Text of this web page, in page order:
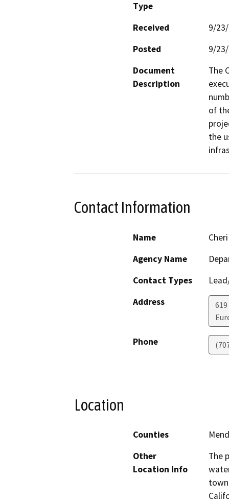
Type
Received
9/
Posted
9/
Document
Description
The
of
the
Contact Information
Name
Agency Name
Contact Types
Address
Phone
Location
Counties
Other
Location Info
The